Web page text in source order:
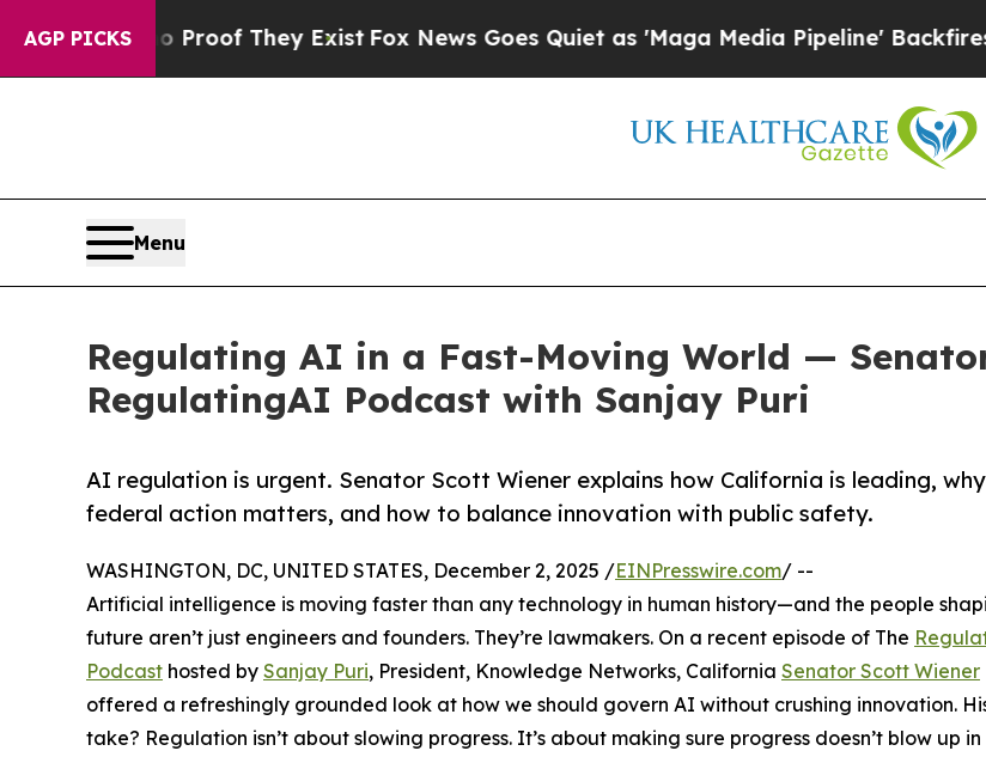
AGP PICKS
no Proof They ExistFox News Goes Quiet as 'Maga Media Pipeline' Backfires Amid
Menu
Regulating AI in a Fast-Moving World —
RegulatingAI Podcast with Sanjay Puri
AI regulation is urgent. Senator Scott Wiener explains how California is leading, why
federal action matters, and how to balance innovation with public safety.
WASHINGTON, DC, UNITED STATES, December 2, 2025 /EINPresswire.com/ --
Artificial intelligence is moving faster than any technology in human history—and the people
future aren’t just engineers and founders. They’re lawmakers. On a recent episode of The
Podcast hosted by Sanjay Puri, President, Knowledge Networks, California Senator Scott Wiener
offered a refreshingly grounded look at how we should govern AI without crushing innovation.
take? Regulation isn’t about slowing progress. It’s about making sure progress doesn’t blow up